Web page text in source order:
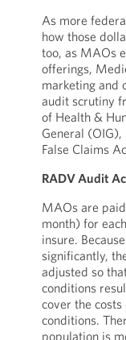
As more
how those
too, as MAOs
offerings,
marketing and
audit scrutiny
of Health &
General
False Claims
RADV Audit
MAOs are
month) for
insure.
significantly,
adjusted so
conditions
cover the
conditions.
population is